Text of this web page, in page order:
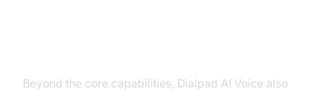
Beyond the core capabilities, Dialpad AI Voice also